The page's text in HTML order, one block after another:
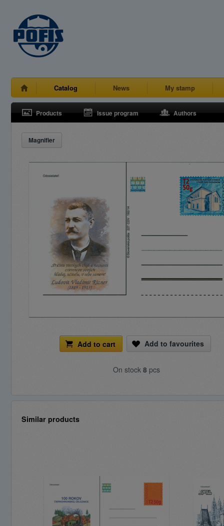
Catalog News My stamp
Products Issue program Authors
Magnifier
Add to cart Add to favourites
On stock 8 pcs
Similar products